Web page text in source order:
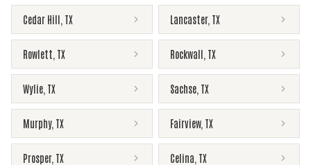
Cedar Hill TX Lancaster, TX
Rowlett TX Rockwall TX
Wylie TX Sachse TX
Murphy, TX Fairview, TX
Prosper, TX Celina TX